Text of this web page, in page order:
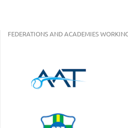
FEDERATIONS AND ACADEMIES